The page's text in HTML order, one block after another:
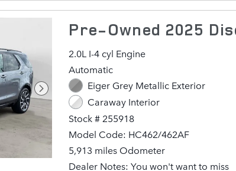
include heated front seats, a built-in
air conditioning, and power front
seats. Smooth gearshifts are achieved
thanks to the 3 liter 6 cylinder engine,
and load leveling rear suspension
maintains a comfortable ride. Well
deliver a spirited, yet composed, ride
and drive
Pre-Owned 2025
2.0L I-4 cyl Engine
Automatic
Eiger Grey Metallic Exterior
Caraway Interior
Stock # 255918
Model Code: HC462/462AF
5,913 miles Odometer
Dealer Notes: You won't want to miss